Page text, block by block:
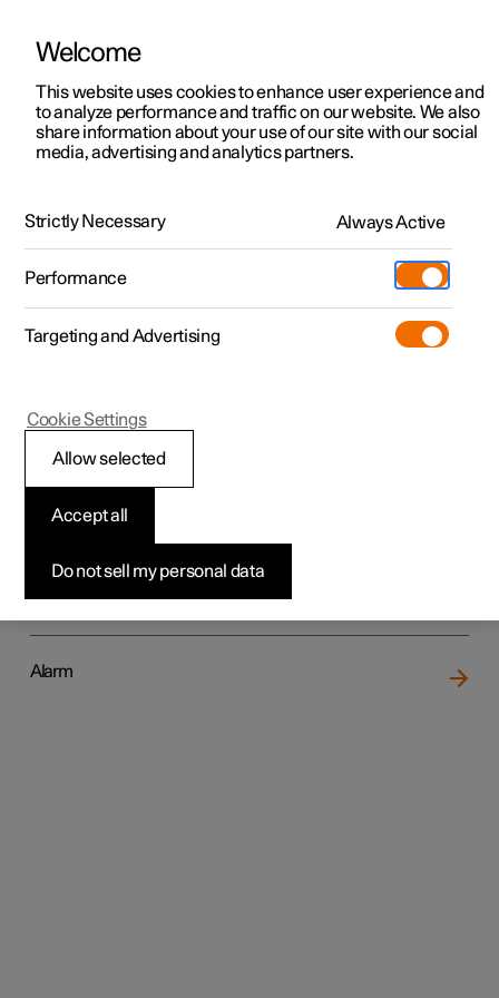
ManualVideo gallerySoftware updates
Polestar 2 - 2025
Locking and unlocking
Alarm
Welcome
This website uses cookies to enhance user experience and
to analyze performance and traffic on our website. We also
share information about your use of our site with our social
media, advertising and analytics partners.
Strictly Necessary Always Active
Performance
Targeting and Advertising
Do not sell my personal data
Accept all
Allow selected
Cookie Settings